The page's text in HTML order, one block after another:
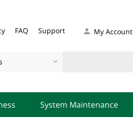
FAQ Support My Account
System Maintenance